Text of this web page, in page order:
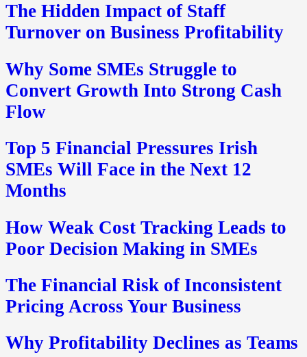
The Hidden Impact of Staff
Turnover on Business Profitability
Why Some SMEs Struggle to
Convert Growth Into Strong Cash
Flow
Top 5 Financial Pressures Irish
SMEs Will Face in the Next 12
Months
How Weak Cost Tracking Leads to
Poor Decision Making in SMEs
The Financial Risk of Inconsistent
Pricing Across Your Business
Why Profitability Declines as Teams